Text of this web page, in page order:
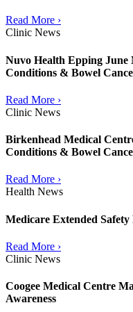
Read More ›
Clinic News
Nuvo Health Epping
Conditions & Bowel
Read More ›
Clinic News
Birkenhead Medical
Conditions & Bowel
Read More ›
Health News
Medicare Extended Safety
Read More ›
Clinic News
Coogee Medical Centre
Awareness